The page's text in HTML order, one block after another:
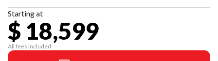
Starting at
$ 18,599
All fees included